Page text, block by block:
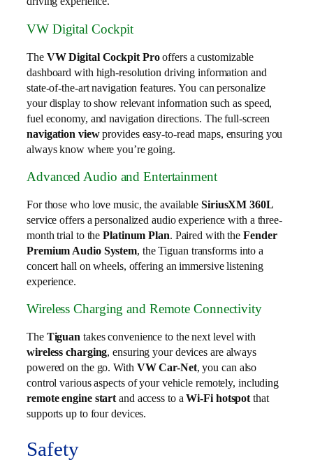
VW Digital Cockpit
The VW Digital Cockpit Prooffers a customizable
dashboard with high-resolution driving information and
state-of-the-art navigation features. You can personalize
your display to show relevant information such as speed,
fuel economy, and navigation directions. The full-screen
navigation viewprovides easy-to-read maps, ensuring you
always know where you’re going.
Advanced Audio and Entertainment
For those who love music, the available SiriusXM 360L
service offers a personalized audio experience with a three-
month trial to thePlatinum Plan. Paired with theFender
Premium Audio System, the Tiguan transforms into a
concert hall on wheels, offering an immersive listening
experience.
Wireless Charging and Remote Connectivity
The Tiguan takes convenience to the next level with
wireless charging, ensuring your devices are always
powered on the go. With VW Car-Net, you can also
control various aspects of your vehicle remotely, including
remote engine startand access to aWi-Fi hotspotthat
supports up to four devices.
Safety